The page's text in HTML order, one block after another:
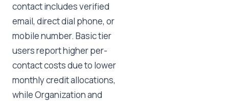
contact includes verified
email, direct dial phone, or
mobile number. Basic tier
users report higher per-
contact costs due to lower
monthly credit allocations,
while Organization and